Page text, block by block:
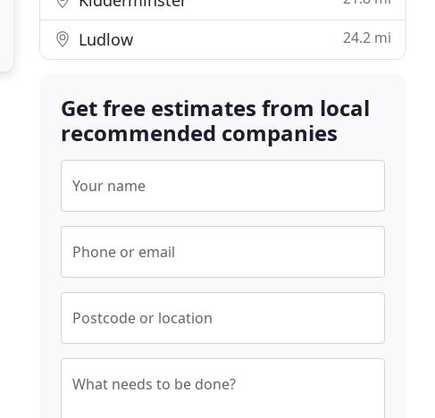
Ludlow 24.2 mi
Get free estimates from local
recommended companies
Your name
Phone or email
Postcode or location
What needs to be done?